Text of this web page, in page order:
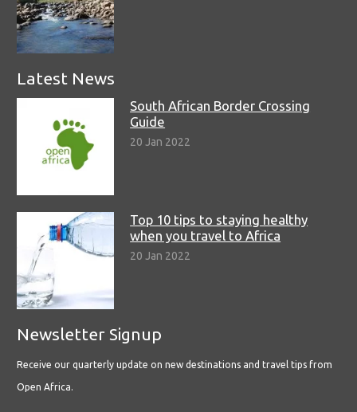
Latest News
South African Border Crossing
Guide
20 Jan 2022
Top 10 tips to staying healthy
when you travel to Africa
20 Jan 2022
Newsletter Signup
Receive our quarterly update on new destinations and travel tips from
Open Africa.